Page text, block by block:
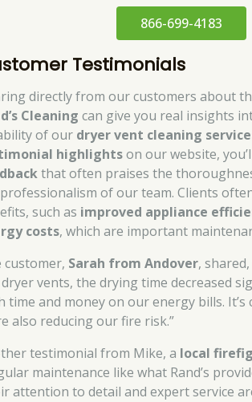
866-699-4183
Testimonials
directly from our customers about
Cleaning can give you real insights
of our dryer vent cleaning
highlightson our website,
that often praises the
of our team. Clients
such as improved appliance
costs, which are important
customer, Sarah from Andover, shared,
vents, the drying time decreased
time and money on our energy bills.
also reducing our fire risk.”
testimonial from Mike, a local
maintenance like what Rand’s
attention to detail and expert service